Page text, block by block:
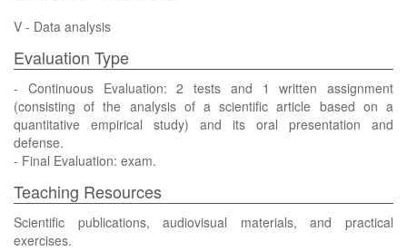
V - Data analysis
Evaluation Type
- Continuous Evaluation: 2 tests and 1 written assignment
(consisting of the analysis of a scientific article based on a
quantitative empirical study) and its oral presentation and
defense.
- Final Evaluation: exam.
Teaching Resources
Scientific publications, audiovisual materials, and practical
exercises.